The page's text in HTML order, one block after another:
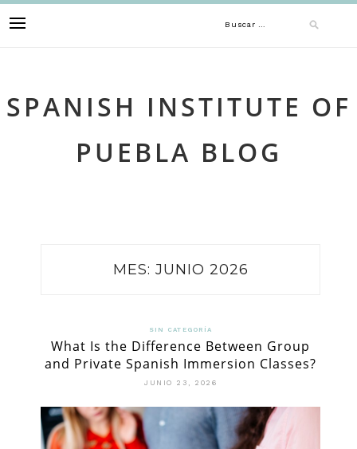
to
Buscar:
SPANISH INSTITUTE OF
PUEBLA BLOG
MES: JUNIO 2026
SIN CATEGORÍA
What Is the Difference Between Group
and Private Spanish Immersion Classes?
JUNIO 23, 2026